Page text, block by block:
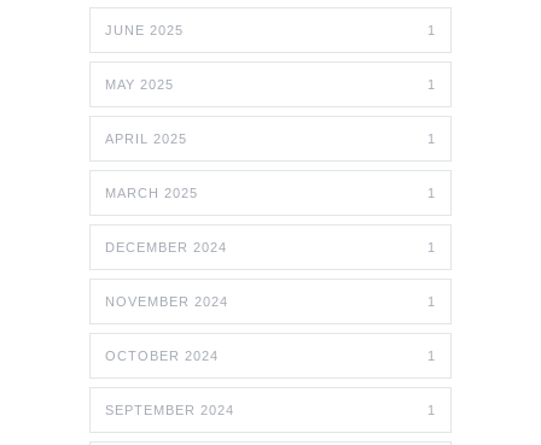
JUNE 2025 1
MAY 2025 1
APRIL 2025 1
MARCH 2025 1
DECEMBER 2024 1
NOVEMBER 2024 1
OCTOBER 2024 1
SEPTEMBER 2024 1